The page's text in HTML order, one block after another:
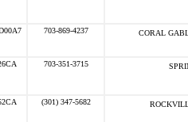
703-869-4237 CORAL
703-351-3715
(301) 347-5682